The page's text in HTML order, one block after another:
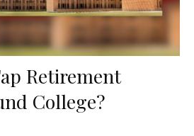
Retirement
College?